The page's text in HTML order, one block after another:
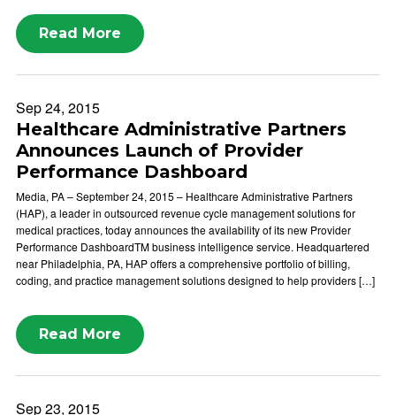
Read More
Sep 24, 2015
Healthcare Administrative Partners
Announces Launch of Provider
Performance Dashboard
Media, PA – September 24, 2015 – Healthcare Administrative Partners
(HAP), a leader in outsourced revenue cycle management solutions for
medical practices, today announces the availability of its new Provider
Performance DashboardTM business intelligence service. Headquartered
near Philadelphia, PA, HAP offers a comprehensive portfolio of billing,
coding, and practice management solutions designed to help providers […]
Read More
Sep 23, 2015